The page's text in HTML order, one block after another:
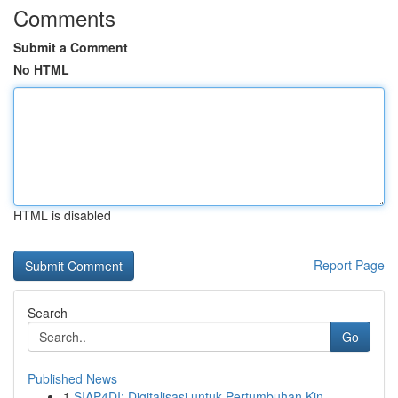
Comments
Submit a Comment
No HTML
HTML is disabled
Report Page
Search
Go
Published News